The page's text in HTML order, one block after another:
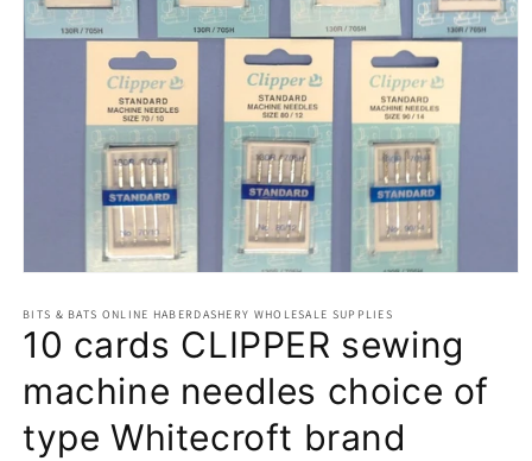
1
in
modal
BITS & BATS ONLINE HABERDASHERY WHOLESALE SUPPLIES
10 cards CLIPPER sewing
machine needles choice of
type Whitecroft brand